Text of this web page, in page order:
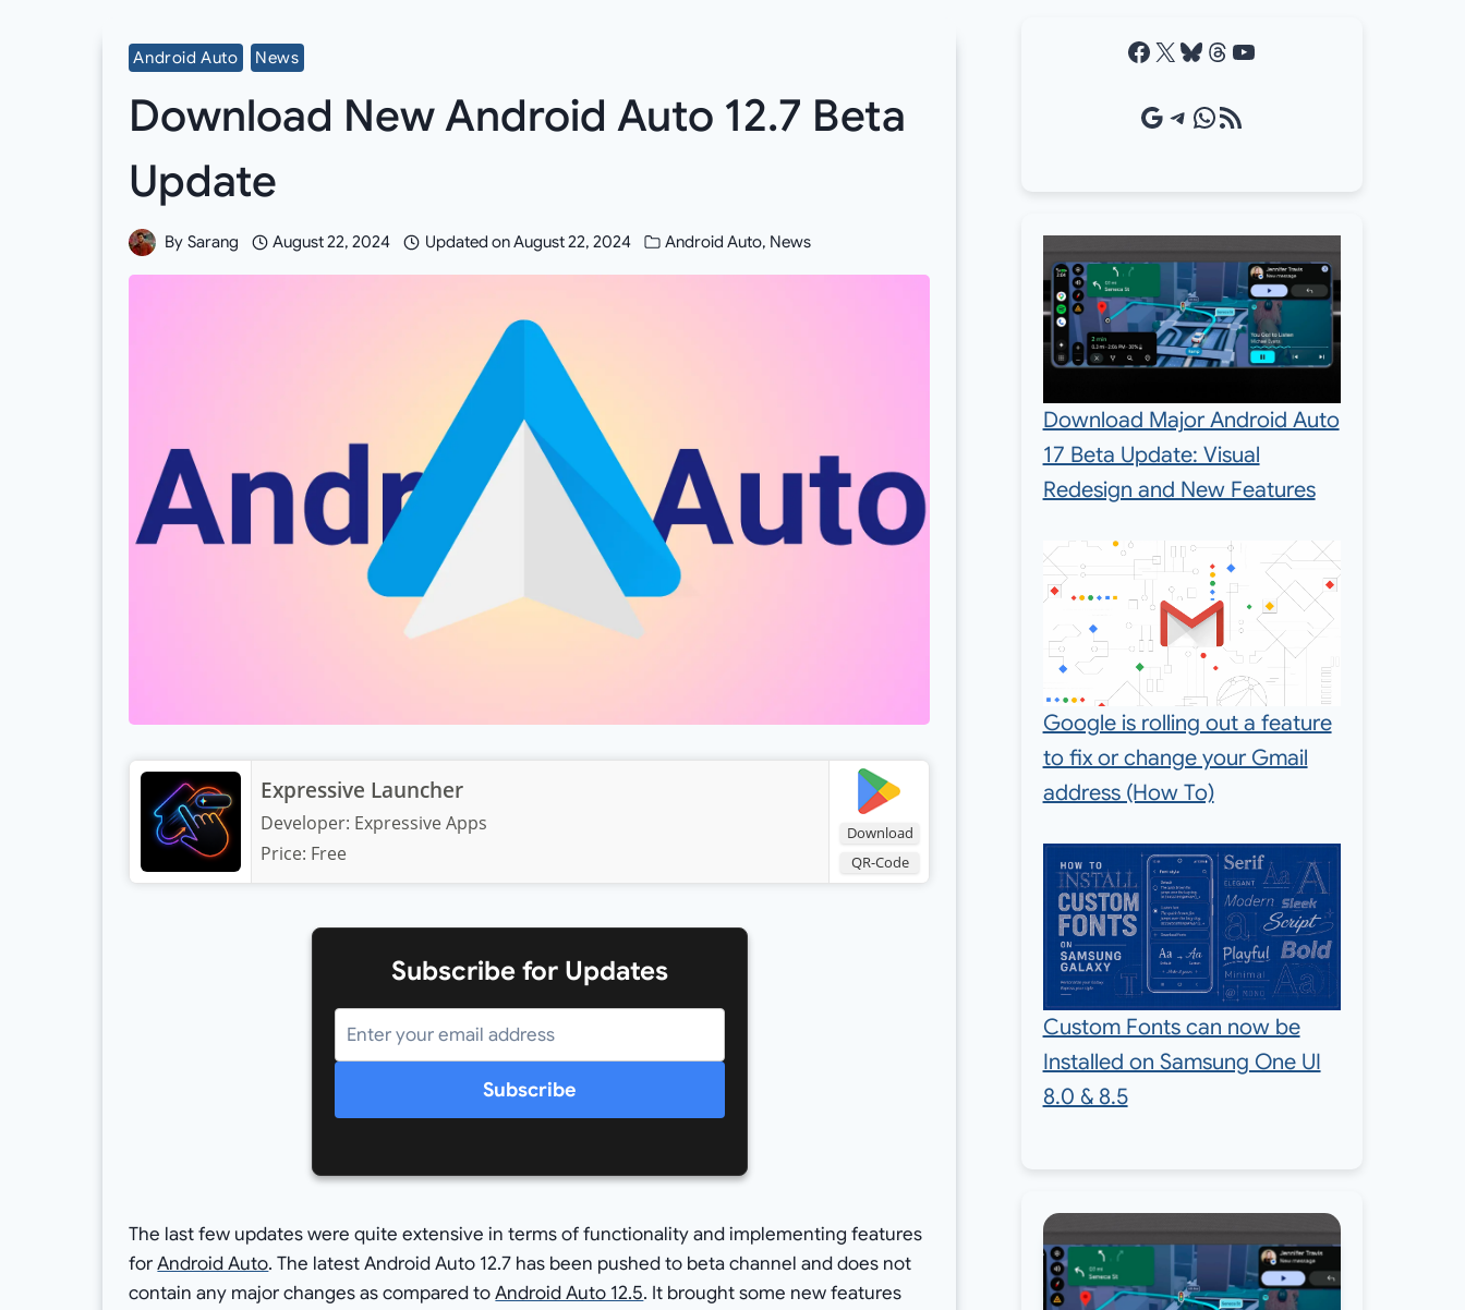
Android Auto News
Download New Android Auto 12.7 Beta
Update
By Sarang August 22, 2024 Updated onAugust 22, 2024 Android Auto, News
Download
QR-Code
Expressive Launcher
Developer: Expressive Apps
Price: Free
Subscribe for Updates
Subscribe
The last few updates were quite extensive in terms of functionality and implementing features
forAndroid Auto. The latest Android Auto 12.7 has been pushed to beta channel and does not
contain any major changes as compared toAndroid Auto 12.5. It brought some new features
Facebook X Bluesky Threads YouTube
Google Source Telegram WhatsApp RSS Feed
Download Major Android Auto
17 Beta Update: Visual
Redesign and New Features
Google is rolling out a feature
to fix or change your Gmail
address (How To)
Custom Fonts can now be
Installed on Samsung One UI
8.0 & 8.5